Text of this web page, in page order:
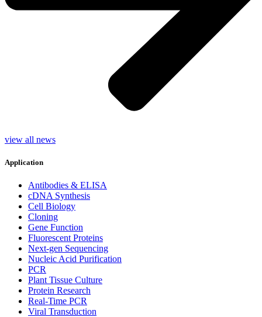
view all news
Application
Antibodies & ELISA
cDNA Synthesis
Cell Biology
Cloning
Gene Function
Fluorescent Proteins
Next-gen Sequencing
Nucleic Acid Purification
PCR
Plant Tissue Culture
Protein Research
Real-Time PCR
Viral Transduction